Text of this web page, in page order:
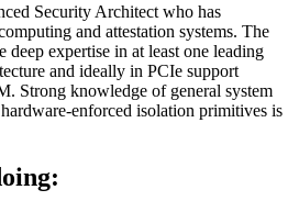
Security Architect who has
and attestation systems. The
deep expertise in at least one leading
and ideally in PCIe support
Strong knowledge of general system
enforced isolation primitives is